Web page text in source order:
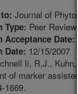
Journal of
Type: Peer
Acceptance Date:
Date: 12/15/2007
Ii, R.J.,
of marker
1669.